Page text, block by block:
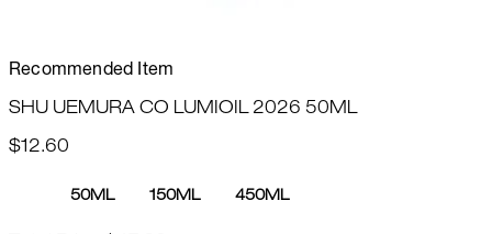
Recommended Item
SHU UEMURA CO LUMIOIL 2026 50ML
$12.60
50ML 150ML 450ML